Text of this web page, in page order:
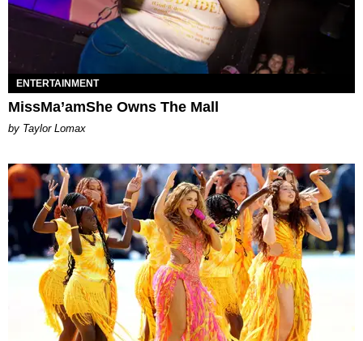
ENTERTAINMENT
MissMa’amShe Owns The Mall
by Taylor Lomax